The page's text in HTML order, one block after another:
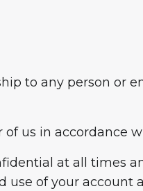
to any person or
us in accordance
at all times
of your account